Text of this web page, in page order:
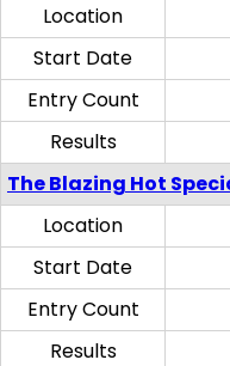
Location
Start Date
Entry Count
Results
The Blazing Hot
Location
Start Date
Entry Count
Results